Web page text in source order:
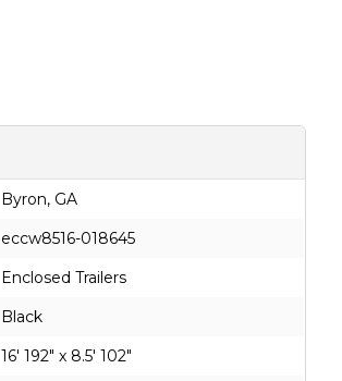
Byron, GA
eccw8516-018645
Enclosed Trailers
Black
16' 192" x 8.5' 102"